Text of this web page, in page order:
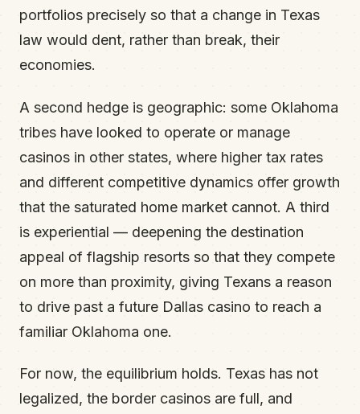
portfolios precisely so that a change in Texas
law would dent, rather than break, their
economies.
A second hedge is geographic: some Oklahoma
tribes have looked to operate or manage
casinos in other states, where higher tax rates
and different competitive dynamics offer growth
that the saturated home market cannot. A third
is experiential — deepening the destination
appeal of flagship resorts so that they compete
on more than proximity, giving Texans a reason
to drive past a future Dallas casino to reach a
familiar Oklahoma one.
For now, the equilibrium holds. Texas has not
legalized, the border casinos are full, and